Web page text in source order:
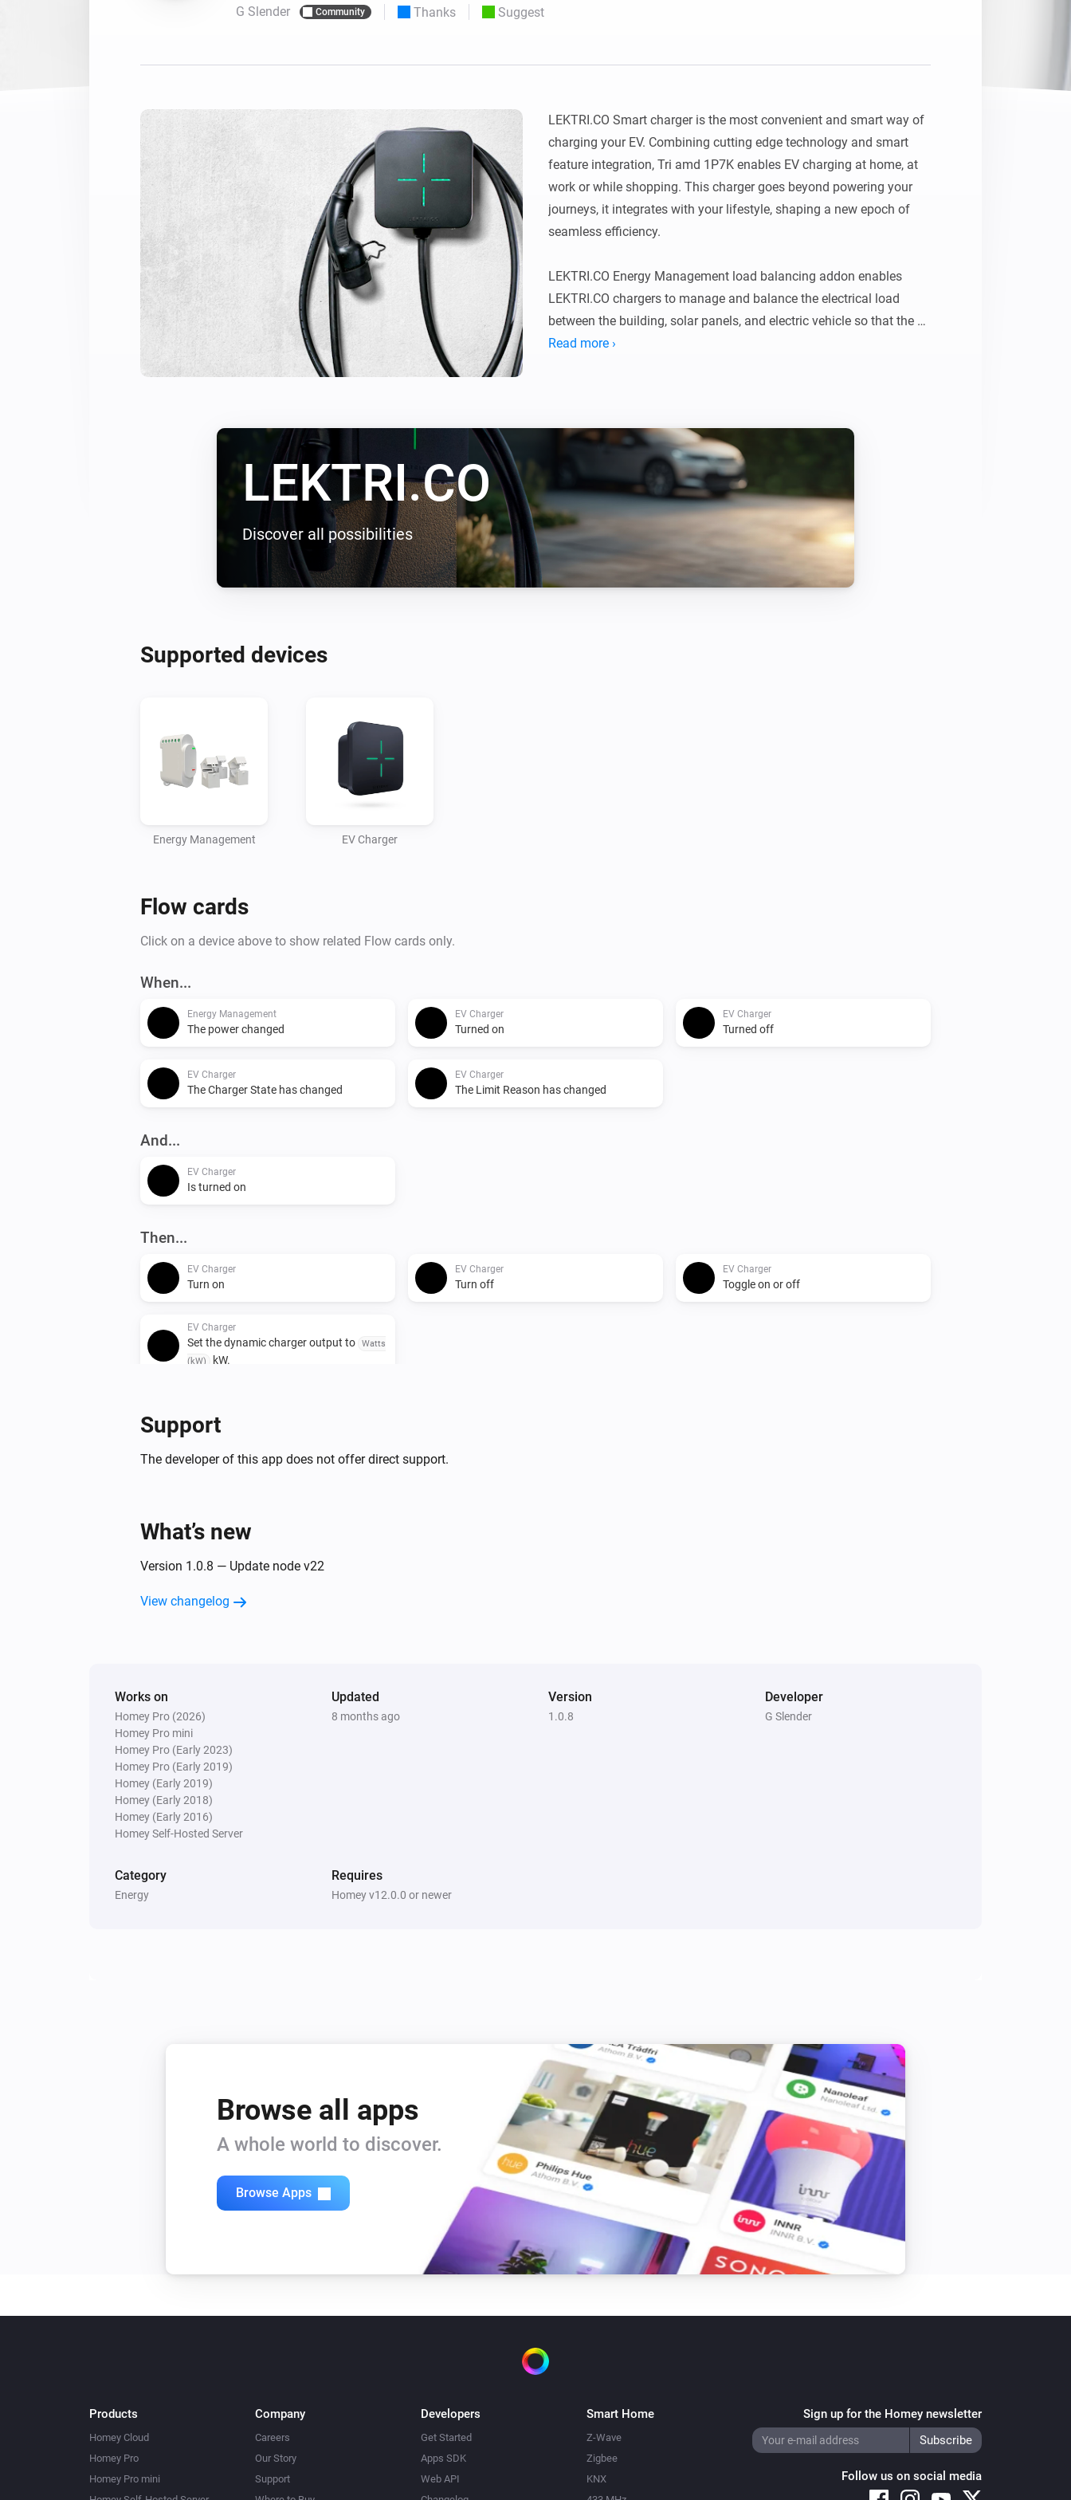
For Homey Cloud, Homey Pro & Homey Self-Hosted Server.
with six protocols.
G Slender Community Thanks Suggest
LEKTRI.CO Smart charger is the most convenient and smart way of
charging your EV. Combining cutting edge technology and smart
feature integration, Tri amd 1P7K enables EV charging at home, at
work or while shopping. This charger goes beyond powering your
journeys, it integrates with your lifestyle, shaping a new epoch of
seamless efficiency.
LEKTRI.CO Energy Management load balancing addon enables
LEKTRI.CO chargers to manage and balance the electrical load
between the building, solar panels, and electric vehicle so that the
total power consumption stays within the main breaker limit. It also
Read more ›
LEKTRI.CO
Discover all possibilities
Supported devices
Energy Management EV Charger
Flow cards
Click on a device above to show related Flow cards only.
When...
Energy Management
The power changed
EV Charger
Turned on
EV Charger
Turned off
EV Charger
The Charger State has changed
EV Charger
The Limit Reason has changed
And...
EV Charger
Is turned on
Then...
EV Charger
Turn on
EV Charger
Turn off
EV Charger
Toggle on or off
EV Charger
Set the dynamic charger output to
Watts
(kW)
kW.
Support
The developer of this app does not offer direct support.
What’s new
Version 1.0.8 — Update node v22
View changelog
Works on
Homey Pro (2026)
Homey Pro mini
Homey Pro (Early 2023)
Homey Pro (Early 2019)
Homey (Early 2019)
Homey (Early 2018)
Homey (Early 2016)
Homey Self-Hosted Server
Updated
8 months ago
Version
1.0.8
Developer
G Slender
Category
Energy
Requires
Homey v12.0.0 or newer
Browse all apps
A whole world to discover.
Browse Apps
Products
Homey Cloud
Homey Pro
Homey Pro mini
Company
Careers
Our Story
Support
Developers
Get Started
Apps SDK
Web API
Smart Home
Z-Wave
Zigbee
KNX
Sign up for the Homey newsletter
Follow us on social media